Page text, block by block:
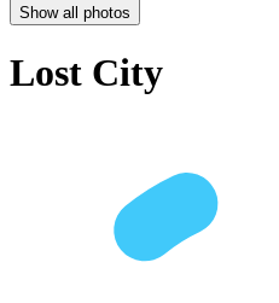
Show all photos
Lost City